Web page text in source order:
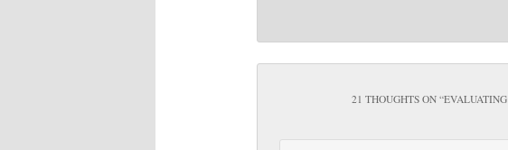
21 THOUGHTS ON “